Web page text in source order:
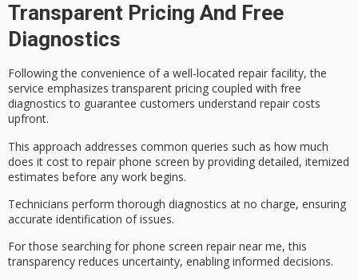
Transparent Pricing And Free
Diagnostics
Following the convenience of a well-located repair facility, the
service emphasizestransparent pricing coupled with free
diagnostics to guarantee customers understand repair costs
upfront.
This approach addresses common queries such as how much
does it cost to repair phone screen by providing detailed, itemized
estimates before any work begins.
Technicians perform thorough diagnostics at no charge, ensuring
accurate identification of issues.
For those searching for phone screen repair near me, this
transparency reduces uncertainty, enabling informed decisions.